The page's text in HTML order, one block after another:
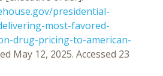
presidential-
most-favored-
drug-pricing-to-american-
May 12, 2025. Accessed 23